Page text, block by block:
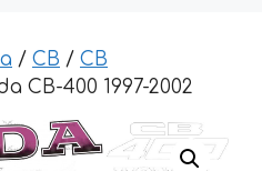
/ CB / CB
CB-400 1997-2002